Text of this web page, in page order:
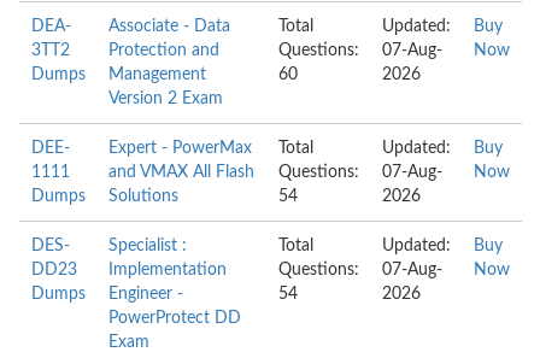
DEA-
3TT2
Dumps
Associate - Data
Protection and
Management
Version 2 Exam
Total
Questions:
60
Updated:
07-Aug-
2026
Buy
Now
DEE-
1111
Dumps
Expert - PowerMax
and VMAX All Flash
Solutions
Total
Questions:
54
Updated:
07-Aug-
2026
Buy
Now
DES-
DD23
Dumps
Specialist :
Implementation
Engineer -
PowerProtect DD
Exam
Total
Questions:
54
Updated:
07-Aug-
2026
Buy
Now